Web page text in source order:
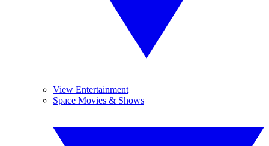
View Entertainment
Space Movies & Shows